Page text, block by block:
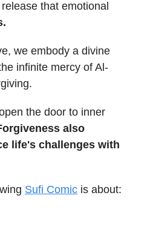
that emotional
we embody a divine
infinite mercy of Al-
the door to inner
also
life's challenges with
Sufi Comic is about: